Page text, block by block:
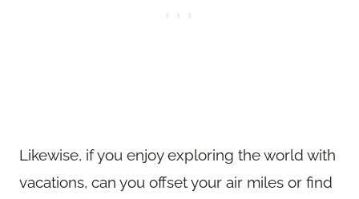
Likewise, if you enjoy exploring the world with
vacations, can you offset your air miles or find